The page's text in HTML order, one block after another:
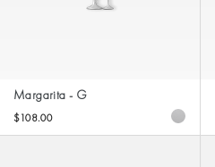
Margarita - G
$108.00